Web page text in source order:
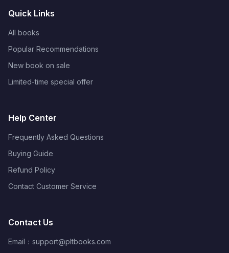
Quick Links
All books
Popular Recommendations
New book on sale
Limited-time special offer
Help Center
Frequently Asked Questions
Buying Guide
Refund Policy
Contact Customer Service
Contact Us
Email： support@pltbooks.com